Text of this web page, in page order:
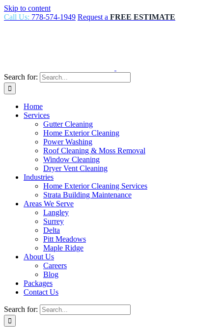
Skip to content
Call Us: 778-574-1949 Request a FREE ESTIMATE
Search for:
Home
Services
Gutter Cleaning
Home Exterior Cleaning
Power Washing
Roof Cleaning & Moss Removal
Window Cleaning
Dryer Vent Cleaning
Industries
Home Exterior Cleaning Services
Strata Building Maintenance
Areas We Serve
Langley
Surrey
Delta
Pitt Meadows
Maple Ridge
About Us
Careers
Blog
Packages
Contact Us
Search for: